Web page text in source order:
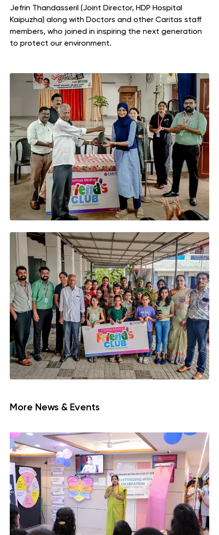
Jefrin Thandasseril (Joint Director, HDP Hospital
Kaipuzha) along with Doctors and other Caritas staff
members, who joined in inspiring the next generation
to protect our environment.
More News & Events